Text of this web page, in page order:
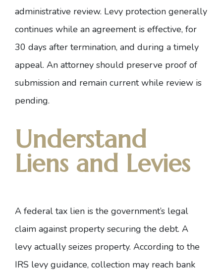
administrative review. Levy protection generally
continues while an agreement is effective, for
30 days after termination, and during a timely
appeal. An attorney should preserve proof of
submission and remain current while review is
pending.
Understand
Liens and Levies
A federal tax lien is the government’s legal
claim against property securing the debt. A
levy actually seizes property. According to the
IRS levy guidance, collection may reach bank